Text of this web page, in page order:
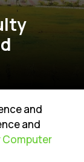
and
and
Computer